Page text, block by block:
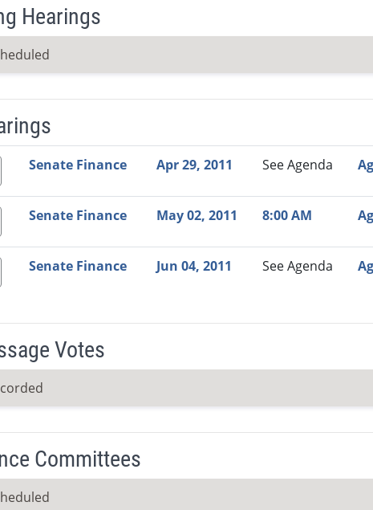
Hearings
Link Committee Date Time Agenda
Senate Finance Apr 29, 2011 See Agenda
Senate Finance May 02, 2011 8:00 AM
Senate Finance Jun 04, 2011 See Agenda
Votes
Committees